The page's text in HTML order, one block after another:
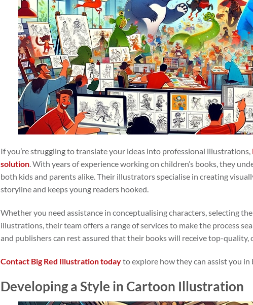
If you’re struggling to translate your ideas into professional illustrations,
solution. With years of experience working on children’s books, they
both kids and parents alike. Their illustrators specialise in creating
storyline and keeps young readers hooked.
Whether you need assistance in conceptualising characters, selecting
illustrations, their team offers a range of services to make the process
and publishers can rest assured that their books will receive top-
Contact Big Red Illustration todayto explore how they can assist you
Developing a Style in Cartoon Illustration